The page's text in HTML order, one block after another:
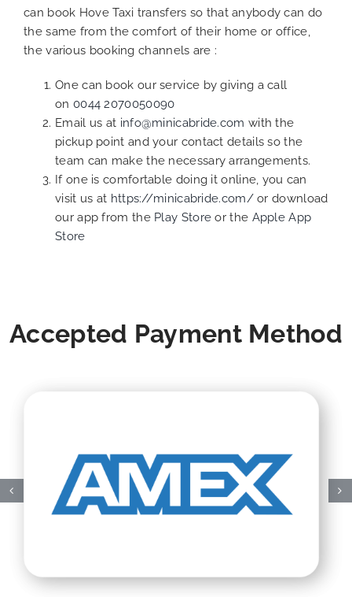
can book Hove Taxi transfers so that anybody can do
the same from the comfort of their home or office,
the various booking channels are :
One can book our service by giving a call
on 0044 2070050090
Email us at info@minicabride.com with the
pickup point and your contact details so the
team can make the necessary arrangements.
If one is comfortable doing it online, you can
visit us at https://minicabride.com/or download
our app from the Play Store or the Apple App
Store
Accepted Payment Method